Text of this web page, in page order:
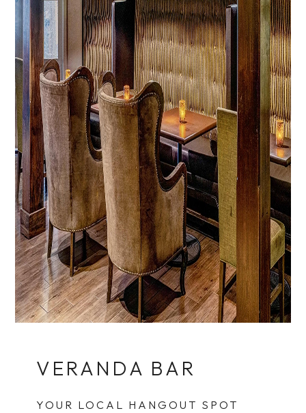
VERANDA BAR
YOUR LOCAL HANGOUT SPOT